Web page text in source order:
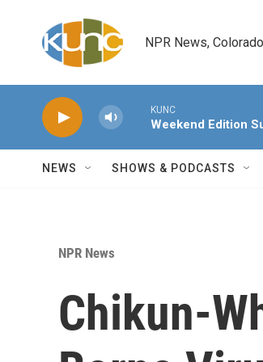
NPR News,
KUNC
Weekend Edition
NEWS SHOWS & PODCASTS
NPR News
Chikun-